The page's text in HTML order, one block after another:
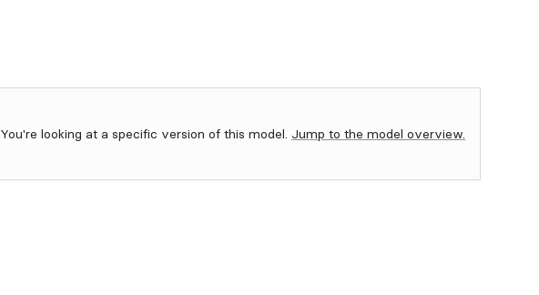
You're looking at a specific version of this model. Jump to the model overview.